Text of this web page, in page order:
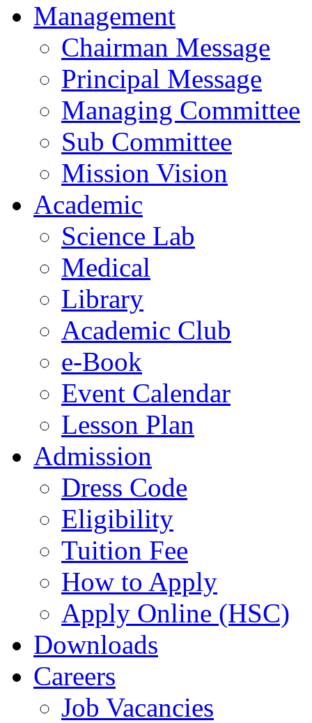
Management
Chairman Message
Principal Message
Managing Committee
Sub Committee
Mission Vision
Academic
Science Lab
Medical
Library
Academic Club
e-Book
Event Calendar
Lesson Plan
Admission
Dress Code
Eligibility
Tuition Fee
How to Apply
Apply Online (HSC)
Downloads
Careers
Job Vacancies